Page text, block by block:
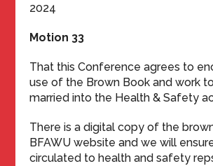
2024
Motion 33
That this Conference agrees to
use of the Brown Book and work
married into the Health & Safety
There is a digital copy of the
BFAWU website and we will
circulated to health and safety